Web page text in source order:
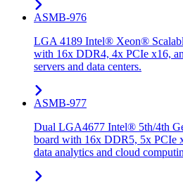
ASMB-976
LGA 4189 Intel® Xeon®
with 16x DDR4, 4x PCIe x16,
servers and data centers.
ASMB-977
Dual LGA4677 Intel® 5th/4th
board with 16x DDR5, 5x PCIe
data analytics and cloud